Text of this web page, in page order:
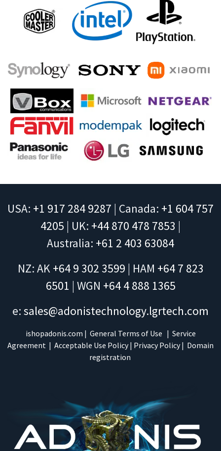
USA: +1 917 284 9287 | Canada: +1 604 757
4205 | UK: +44 870 478 7853 |
Australia: +61 2 403 63084
NZ: AK +64 9 302 3599 | HAM +64 7 823
6501 | WGN +64 4 888 1365
e: sales@adonistechnology.lgrtech.com
ishopadonis.com | General Terms of Use | Service
Agreement | Acceptable Use Policy| Privacy Policy| Domain
registration